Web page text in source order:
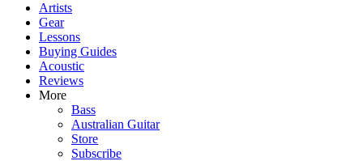
Artists
Gear
Lessons
Buying Guides
Acoustic
Reviews
More
Bass
Australian Guitar
Store
Subscribe